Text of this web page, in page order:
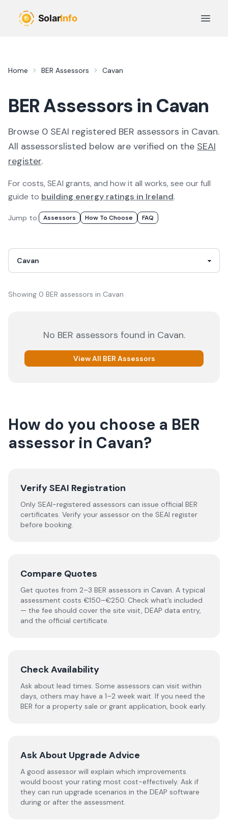
Open
Home BER Assessors Cavan
BER Assessors in Cavan
Browse 0 SEAI registered BER assessors in Cavan.
All assessorslisted below are verified on the SEAI
register.
For costs, SEAI grants, and how it all works, see our full
guide to building energy ratings in Ireland.
Jump to: AssessorS How To Choose FAQ
Showing 0 BER assessors in Cavan
No BER assessors found in Cavan.
View All BER Assessors
How do you choose a BER
assessor in Cavan?
Verify SEAI Registration
Only SEAI-registered assessors can issue official BER
certificates. Verify your assessor on the SEAI register
before booking.
Compare Quotes
Get quotes from 2–3 BER assessors in Cavan. A typical
assessment costs €150–€250. Check what’s included
— the fee should cover the site visit, DEAP data entry,
and the official certificate.
Check Availability
Ask about lead times. Some assessors can visit within
days, others may have a 1–2 week wait. If you need the
BER for a property sale or grant application, book early.
Ask About Upgrade Advice
A good assessor will explain which improvements
would boost your rating most cost-effectively. Ask if
they can run upgrade scenarios in the DEAP software
during or after the assessment.